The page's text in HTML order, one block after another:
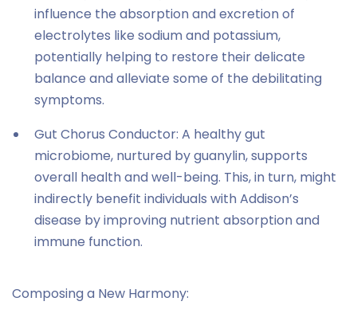
influence the absorption and excretion of
electrolytes like sodium and potassium,
potentially helping to restore their delicate
balance and alleviate some of the debilitating
symptoms.
Gut Chorus Conductor: A healthy gut
microbiome, nurtured by guanylin, supports
overall health and well-being. This, in turn, might
indirectly benefit individuals with Addison’s
disease by improving nutrient absorption and
immune function.
Composing a New Harmony: